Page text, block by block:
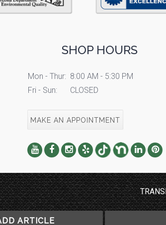
SHOP HOURS
Mon - Thur: 8:00 AM - 5:30 PM
Fri - Sun:
CLOSED
MAKE AN APPOINTMENT
ARTICLE